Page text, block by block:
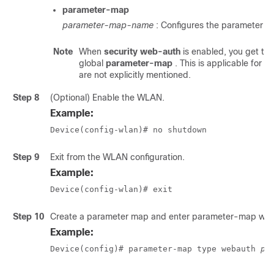
parameter-map
parameter-map-name : Configures the parameter
Note When security web-auth is enabled, you get
global parameter-map . This is applicable for
are not explicitly mentioned.
Step 8 (Optional) Enable the WLAN.
Example:
Device(config-wlan)# no shutdown
Step 9 Exit from the WLAN configuration.
Example:
Device(config-wlan)# exit
Step 10 Create a parameter map and enter parameter-map
Example:
Device(config)# parameter-map type webauth